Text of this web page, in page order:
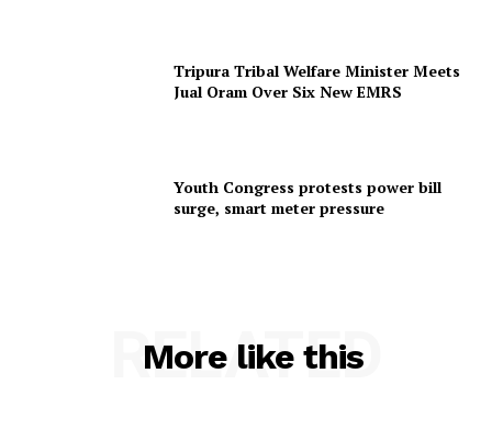
Tripura Tribal Welfare Minister Meets
Jual Oram Over Six New EMRS
Youth Congress protests power bill
surge, smart meter pressure
More like this
RELATED